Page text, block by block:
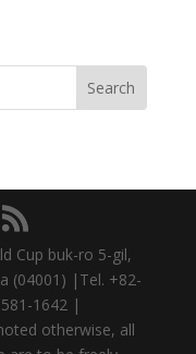
Cup buk-ro 5-gil,
(04001) |Tel. +82-
1642 |
otherwise, all